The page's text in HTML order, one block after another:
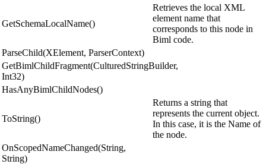
GetSchemaLocalName()
Retrieves the local XML
element name that
corresponds to this node in
Biml code.
ParseChild(XElement, ParserContext)
GetBimlChildFragment(CulturedStringBuilder,
Int32)
HasAnyBimlChildNodes()
ToString()
Returns a string that
represents the current object.
In this case, it is the Name of
the node.
OnScopedNameChanged(String,
String)